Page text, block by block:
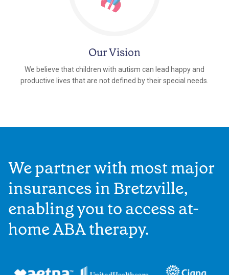
Our Vision
We believe that children with autism can lead happy and
productive lives that are not defined by their special needs.
We partner with most major
insurances in Bretzville,
enabling you to access at-
home ABA therapy.